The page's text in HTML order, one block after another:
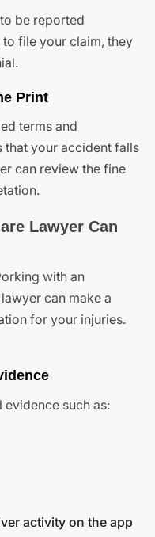
be reported
file your claim, they
Print
terms and
that your accident falls
can review the fine
Lawyer Can
with an
can make a
for your injuries.
such as:
activity on the app